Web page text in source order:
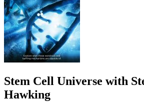
Stem Cell Universe with
Hawking